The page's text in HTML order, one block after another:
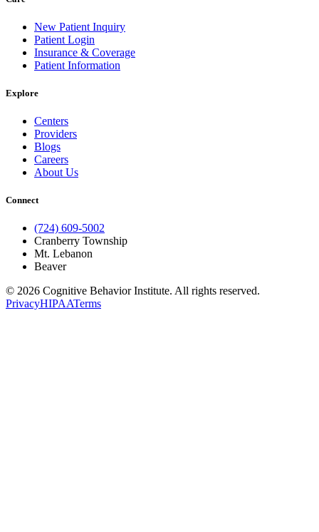
New Patient Inquiry
Patient Login
Insurance & Coverage
Patient Information
Explore
Centers
Providers
Blogs
Careers
About Us
Connect
(724) 609-5002
Cranberry Township
Mt. Lebanon
Beaver
© 2026 Cognitive Behavior Institute. All rights reserved.
PrivacyHIPAATerms